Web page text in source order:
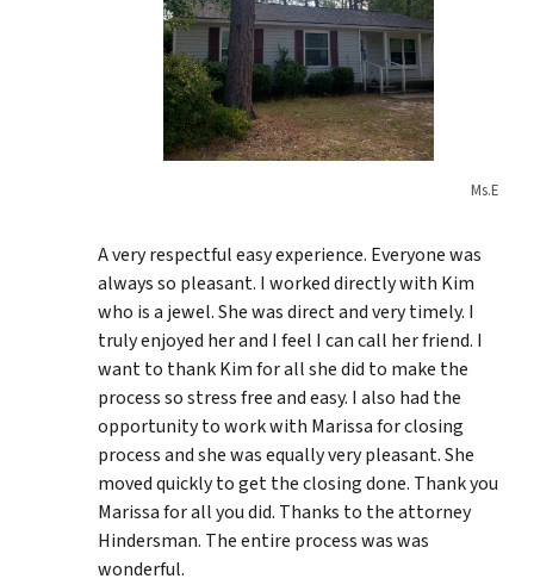
Ms.E
A very respectful easy experience. Everyone was
always so pleasant. I worked directly with Kim
who is a jewel. She was direct and very timely. I
truly enjoyed her and I feel I can call her friend. I
want to thank Kim for all she did to make the
process so stress free and easy. I also had the
opportunity to work with Marissa for closing
process and she was equally very pleasant. She
moved quickly to get the closing done. Thank you
Marissa for all you did. Thanks to the attorney
Hindersman. The entire process was was
wonderful.